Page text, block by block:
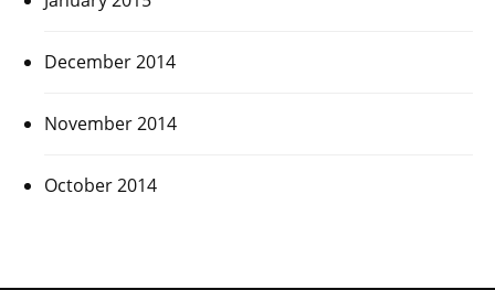
December 2014
November 2014
October 2014